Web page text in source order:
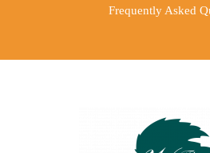
Frequently Asked